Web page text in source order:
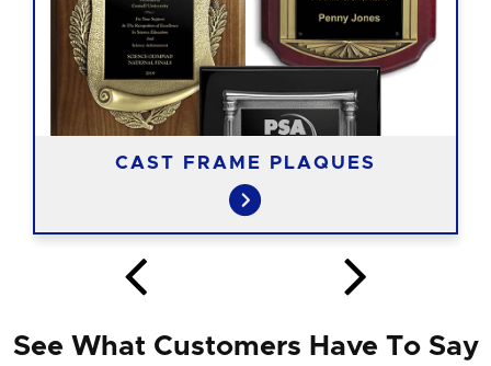
CAST FRAME PLAQUES
See What Customers Have To Say